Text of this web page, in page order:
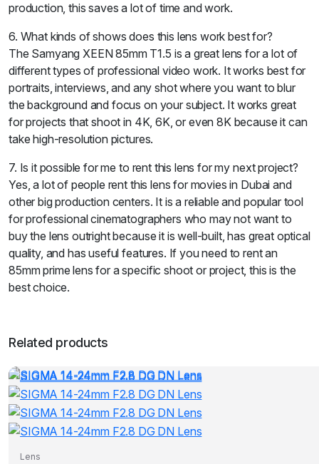
production, this saves a lot of time and work.
6. What kinds of shows does this lens work best for?
The Samyang XEEN 85mm T1.5 is a great lens for a lot of
different types of professional video work. It works best for
portraits, interviews, and any shot where you want to blur
the background and focus on your subject. It works great
for projects that shoot in 4K, 6K, or even 8K because it can
take high-resolution pictures.
7. Is it possible for me to rent this lens for my next project?
Yes, a lot of people rent this lens for movies in Dubai and
other big production centers. It is a reliable and popular tool
for professional cinematographers who may not want to
buy the lens outright because it is well-built, has great optical
quality, and has useful features. If you need to rent an
85mm prime lens for a specific shoot or project, this is the
best choice.
Related products
Lens